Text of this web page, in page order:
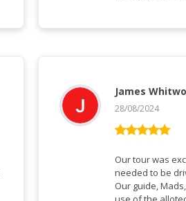
ud af 5
James
28/08/2024
Our tour was
needed to be
Our guide,